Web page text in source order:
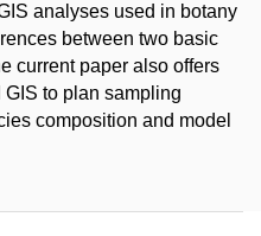
analyses used in botany
between two basic
current paper also offers
to plan sampling
composition and model